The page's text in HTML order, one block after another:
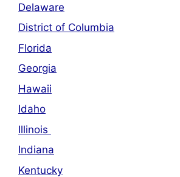
Delaware
District of Columbia
Florida
Georgia
Hawaii
Idaho
Illinois
Indiana
Kentucky